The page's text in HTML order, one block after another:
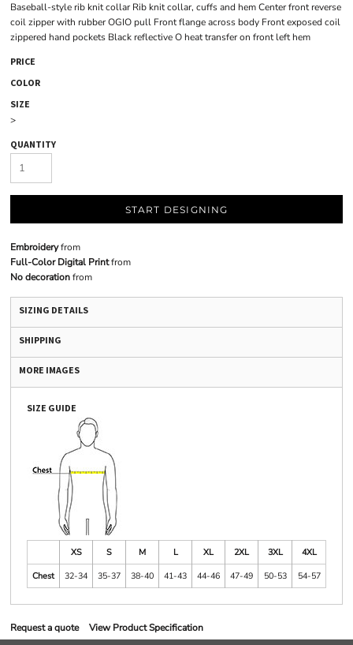
Baseball-style rib knit collar Rib knit collar, cuffs and hem Center front reverse
coil zipper with rubber OGIO pull Front flange across body Front exposed coil
zippered hand pockets Black reflective O heat transfer on front left hem
PRICE
COLOR
SIZE
>
QUANTITY
START DESIGNING
Embroideryfrom
Full-Color Digital Printfrom
No decorationfrom
SIZING DETAILS
SHIPPING
MORE IMAGES
SIZE GUIDE
XS S M L XL 2XL 3XL
4XL
Chest
32-34 35-37 38-40 41-43 44-46 47-49 50-53 54-57
Request a quote View Product Specification